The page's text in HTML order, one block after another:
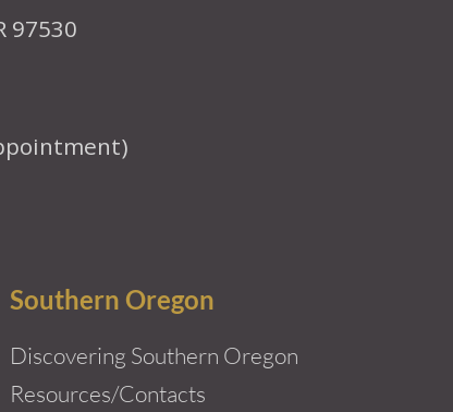
97530
Southern Oregon
Discovering Southern Oregon
Resources/Contacts